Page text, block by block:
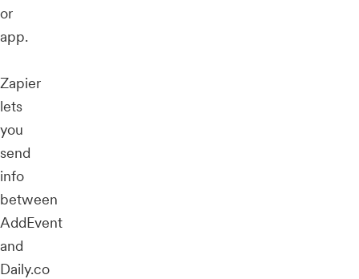
or
app.
Zapier
lets
you
send
info
between
AddEvent
and
Daily.co